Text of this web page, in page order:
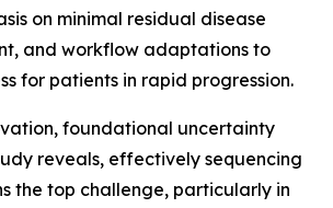
on minimal residual disease
and workflow adaptations to
for patients in rapid progression.
foundational uncertainty
reveals, effectively sequencing
the top challenge, particularly in